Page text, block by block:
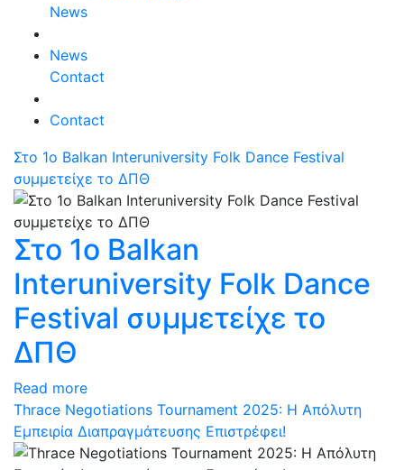
News
News
Contact
Contact
Στο 1ο Balkan Interuniversity Folk Dance Festival
συμμετείχε το ΔΠΘ
Στο 1ο Balkan
Interuniversity Folk Dance
Festival συμμετείχε το
ΔΠΘ
Read more
Thrace Negotiations Tournament 2025: Η Απόλυτη
Εμπειρία Διαπραγμάτευσης Επιστρέφει!